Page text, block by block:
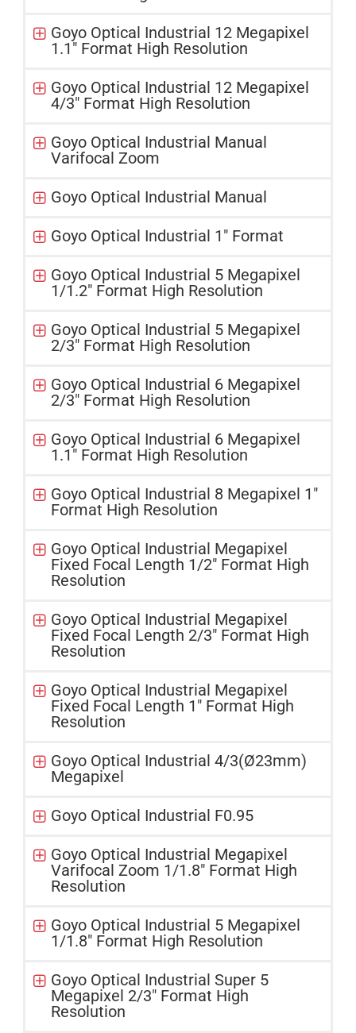
Goyo Optical Industrial 12 Megapixel
1.1" Format High Resolution
Goyo Optical Industrial 12 Megapixel
4/3" Format High Resolution
Goyo Optical Industrial Manual
Varifocal Zoom
Goyo Optical Industrial Manual
Goyo Optical Industrial 1" Format
Goyo Optical Industrial 5 Megapixel
1/1.2″ Format High Resolution
Goyo Optical Industrial 5 Megapixel
2/3" Format High Resolution
Goyo Optical Industrial 6 Megapixel
2/3″ Format High Resolution
Goyo Optical Industrial 6 Megapixel
1.1″ Format High Resolution
Goyo Optical Industrial 8 Megapixel 1″
Format High Resolution
Goyo Optical Industrial Megapixel
Fixed Focal Length 1/2" Format High
Resolution
Goyo Optical Industrial Megapixel
Fixed Focal Length 2/3" Format High
Resolution
Goyo Optical Industrial Megapixel
Fixed Focal Length 1" Format High
Resolution
Goyo Optical Industrial 4/3(Ø23mm)
Megapixel
Goyo Optical Industrial F0.95
Goyo Optical Industrial Megapixel
Varifocal Zoom 1/1.8" Format High
Resolution
Goyo Optical Industrial 5 Megapixel
1/1.8" Format High Resolution
Goyo Optical Industrial Super 5
Megapixel 2/3" Format High
Resolution